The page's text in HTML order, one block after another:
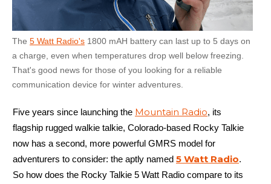
The 5 Watt Radio's 1800 mAH battery can last up to 5 days on
a charge, even when temperatures drop well below freezing.
That's good news for those of you looking for a reliable
communication device for winter adventures.
Five years since launching the Mountain Radio, its
flagship rugged walkie talkie, Colorado-based Rocky Talkie
now has a second, more powerful GMRS model for
adventurers to consider: the aptly named 5 Watt Radio.
So how does the Rocky Talkie 5 Watt Radio compare to its